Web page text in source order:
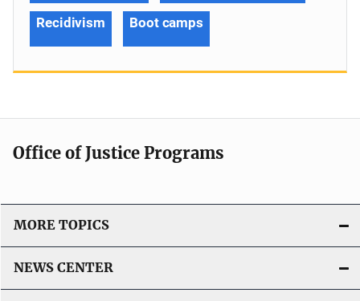
Recidivism Boot camps
Office of Justice Programs
MORE TOPICS
NEWS CENTER